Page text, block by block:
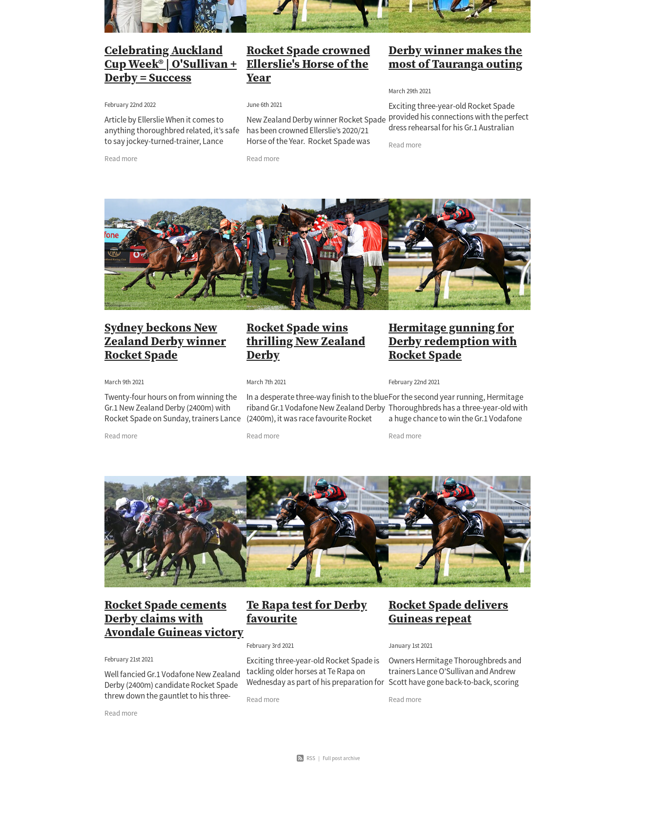
Lance O'Sullivan
Lot 1059 Lot 582 Lot 720 Lot 748 Lot 964 Lux Libertas Marija
McKenzie
Mister President
Neighbourhood Novashow Pakistan Star Paul O'Sullivan Perfectionist
Petite Rose
Princess Rihana
Pure Champion Ripslinger Rising Pacific Rockspell Royal Patch
Surfers Paradise
Celebrating Auckland
Cup Week® | O'Sullivan +
Derby = Success
February 22nd 2022
Article by Ellerslie When it comes to
anything thoroughbred related, it’s safe
to say jockey-turned-trainer, Lance
start to look forward to the opening d
Read more
Rocket Spade crowned
Ellerslie's Horse of the
Year
June 6th 2021
New Zealand Derby winner Rocket Spade
has been crowned Ellerslie’s 2020/21
Horse of the Year. Rocket Spade was
Sydney Easter Yearling Sale for
Read more
Derby winner makes the
most of Tauranga outing
March 29th 2021
Exciting three-year-old Rocket Spade
provided his connections with the perfect
dress rehearsal for his Gr.1 Australian
when he gave his age-group rivals a start
Read more
Sydney beckons New
Zealand Derby winner
Rocket Spade
March 9th 2021
Twenty-four hours on from winning the
Gr.1 New Zealand Derby (2400m) with
Rocket Spade on Sunday, trainers Lance
basking in the glory of a job well done.
Read more
Rocket Spade wins
thrilling New Zealand
Derby
March 7th 2021
In a desperate three-way finish to the blue
riband Gr.1 Vodafone New Zealand Derby
(2400m), it was race favourite Rocket
conclusion of a thrilling contest. The
Read more
Hermitage gunning for
Derby redemption with
Rocket Spade
February 22nd 2021
For the second year running, Hermitage
Thoroughbreds has a three-year-old with
a huge chance to win the Gr.1 Vodafone
Spade confirmed his spot at the head of
Read more
Rocket Spade cements
Derby claims with
Avondale Guineas victory
February 21st 2021
Well fancied Gr.1 Vodafone New Zealand
Derby (2400m) candidate Rocket Spade
threw down the gauntlet to his three-
staying performance to capture the Gr.2
Read more
Te Rapa test for Derby
favourite
February 3rd 2021
Exciting three-year-old Rocket Spade is
tackling older horses at Te Rapa on
Wednesday as part of his preparation for
(2400m). Rocket Spade, trained by Lance
Read more
Rocket Spade delivers
Guineas repeat
January 1st 2021
Owners Hermitage Thoroughbreds and
trainers Lance O’Sullivan and Andrew
Scott have gone back-to-back, scoring
Gr.2 SkyCity Auckland Guineas (1600m) at
Read more
RSS | Full post archive